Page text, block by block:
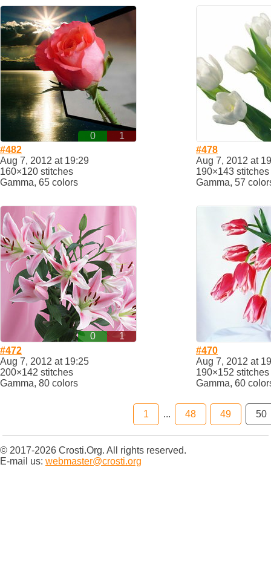
0
1
#482
Aug 7, 2012 at 19:29
160×120 stitches
Gamma, 65 colors
#478
Aug 7, 2012 at
190×143 stitches
Gamma, 57
0
1
#472
Aug 7, 2012 at 19:25
200×142 stitches
Gamma, 80 colors
#470
Aug 7, 2012 at
190×152 stitches
Gamma, 60
1 ... 48 49 50
© 2017-2026 Crosti.Org. All rights reserved.
E-mail us: webmaster@crosti.org